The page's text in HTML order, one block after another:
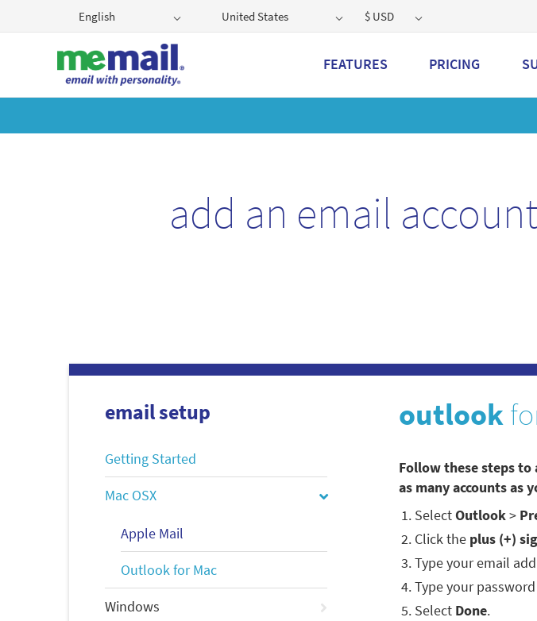
English United States $ USD
FEATURES PRICING
Get a 2GB storage plan and
add an email
email setup
Getting Started
Mac OSX
Apple Mail
Outlook for Mac
Windows
outlook
Follow these steps to
as many accounts as
SelectOutlook>
Click the plus (+)
Type your email
Type your
Select Done.